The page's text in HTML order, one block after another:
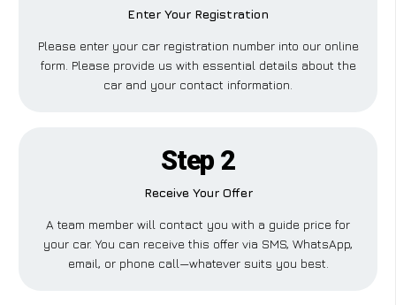
Enter Your Registration
Please enter your car registration number into our online
form. Please provide us with essential details about the
car and your contact information.
Step 2
Receive Your Offer
A team member will contact you with a guide price for
your car. You can receive this offer via SMS, WhatsApp,
email, or phone call—whatever suits you best.